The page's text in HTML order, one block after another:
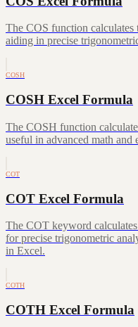
The COS function calculates
aiding in precise
COSH
COSH Excel Formula
The COSH function
useful in advanced math and
COT
COT Excel Formula
The COT keyword
for precise trigonometric
in Excel.
COTH
COTH Excel Formula